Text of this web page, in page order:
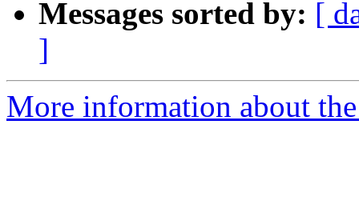
Messages sorted by: [
]
More information about